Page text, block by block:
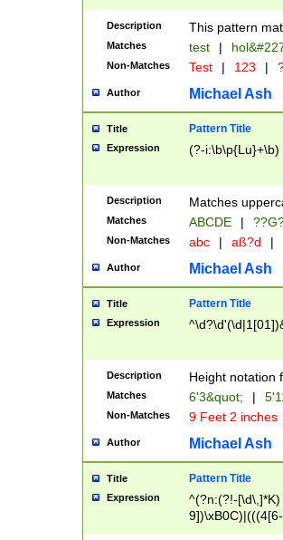
to December
9]|1[0-
from 1582
(?:1752)) #or
missing days
one or the
beginning a the
years from
leap year in
2[0-8]|1\d|0?[1-
maximum
been checked
the number of
\k<sep> #
zeros if needed
followed by a
format (0?[1-
minutes and
# 24 hour
#required
Description This pattern
Matches test |
Non-Matches Test | 123 |
Author Michael Ash
Title Pattern Title
Expression (?-i:\b\p{Lu}+\b)
Description Matches
Matches ABCDE |
Non-Matches abc | aß?d |
Author Michael Ash
Title Pattern Title
Expression
Description Height notation
Matches 6'3&quot; |
Non-Matches 9 Feet 2 inches
Author Michael Ash
Title Pattern Title
Expression
^(?n:(?!-
(\xB0[CF]|K) )$